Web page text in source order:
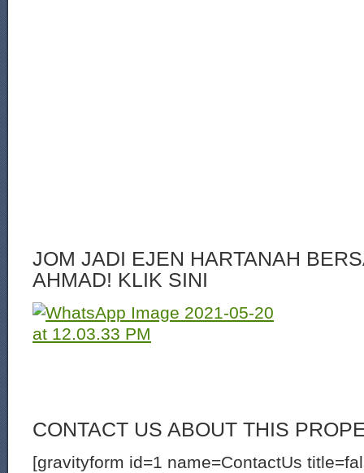
JOM JADI EJEN HARTANAH
AHMAD! KLIK SINI
CONTACT US ABOUT THIS
[gravityform id=1 name=ContactUs